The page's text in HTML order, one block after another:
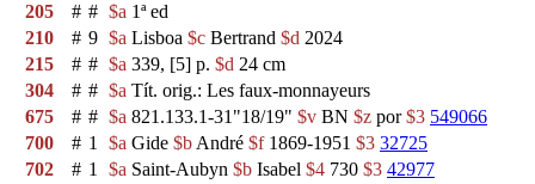
205
# # $a 1ª ed
210
# 9 $a Lisboa $c Bertrand $d 2024
215
# # $a 339, [5] p. $d 24 cm
304
# # $a Tít. orig.: Les faux-monnayeurs
675
# # $a 821.133.1-31"18/19" $v BN $z por$3 549066
700
# 1 $a Gide $b André $f1869-1951 $3 32725
702
# 1 $a Saint-Aubyn $b Isabel $4 730 $3 42977